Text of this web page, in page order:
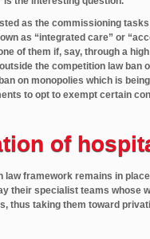
as the commissioning
as “integrated care” or
of them if, say, through a
the competition law ban
on monopolies which is
to opt to exempt certain
of
law framework remains in
their specialist teams whose
thus taking them toward